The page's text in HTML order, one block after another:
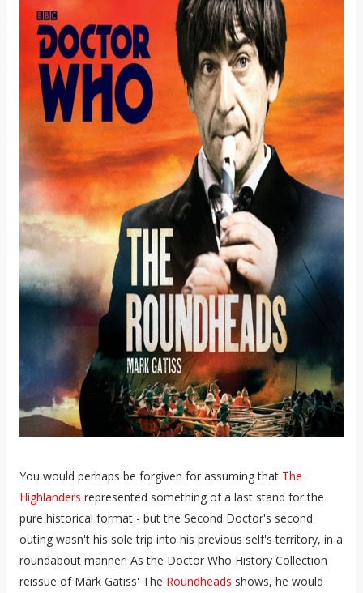
You would perhaps be forgiven for assuming that The
Highlanders represented something of a last stand for the
pure historical format - but the Second Doctor's second
outing wasn't his sole trip into his previous self's territory, in a
roundabout manner! As the Doctor Who History Collection
reissue of Mark Gatiss' The Roundheads shows, he would